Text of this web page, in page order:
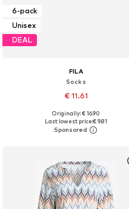
6-pack
Unisex
DEAL
FILA
Socks
€ 11.61
+2
Available sizes: 35-38, 39-42, 43-46
Add to basket
Originally: € 16.90
Last lowest price:€ 9.81